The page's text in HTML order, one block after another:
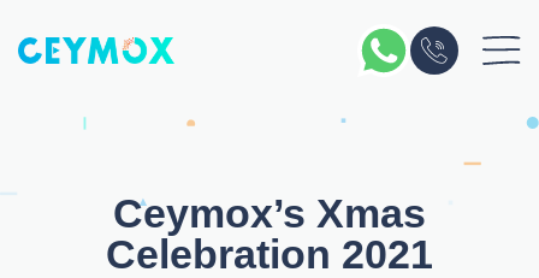
to
Ceymox’s Xmas
Celebration 2021